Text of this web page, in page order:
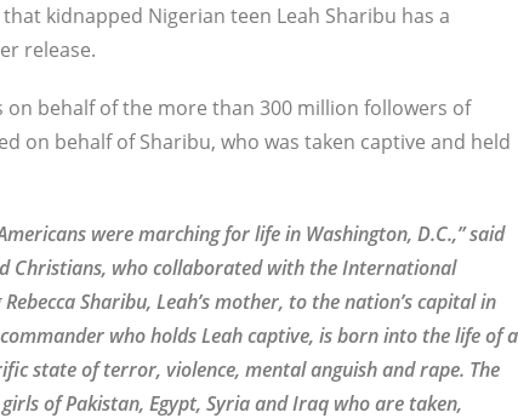
kidnapped Nigerian teen Leah Sharibu has a
release.
on behalf of the more than 300 million followers of
on behalf of Sharibu, who was taken captive and held
were marching for life in Washington, D.C.,” said
Christians, who collaborated with the International
Sharibu, Leah’s mother, to the nation’s capital in
who holds Leah captive, is born into the life of a
state of terror, violence, mental anguish and rape. The
of Pakistan, Egypt, Syria and Iraq who are taken,